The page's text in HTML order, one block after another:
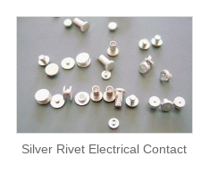
Silver Rivet Electrical Contact